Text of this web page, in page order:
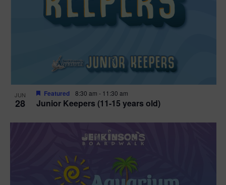
JUN
28 Junior Keepers (11-15 years old)
Featured 8:30 am - 11:30 am